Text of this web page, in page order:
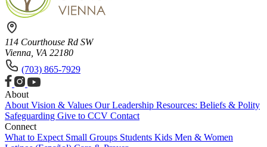
114 Courthouse Rd SW
Vienna, VA 22180
(703) 865-7929
About
About Vision & Values Our Leadership Resources: Beliefs & Polity
Safeguarding Give to CCV Contact
Connect
What to Expect Small Groups Students Kids Men & Women